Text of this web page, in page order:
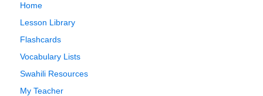
Home
Lesson Library
Flashcards
Vocabulary Lists
Swahili Resources
My Teacher